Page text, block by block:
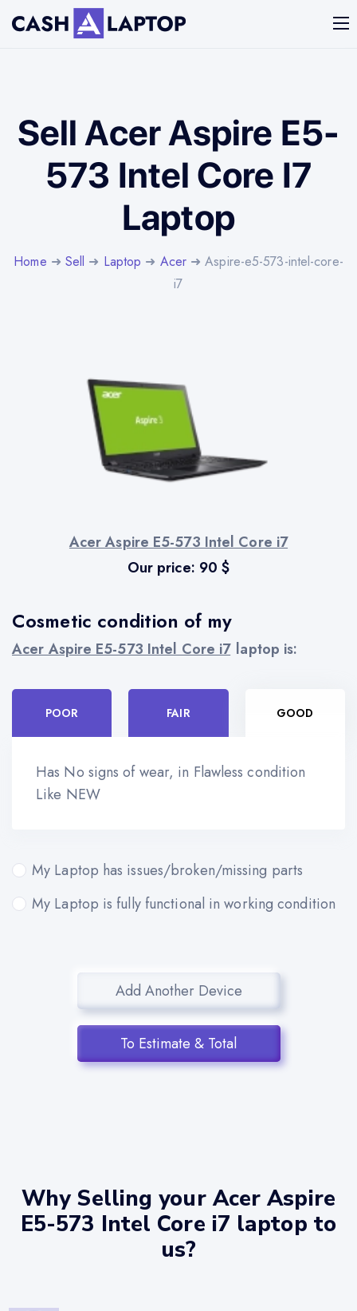
Sell Acer Aspire E5-
573 Intel Core I7
Laptop
Home ➜ Sell ➜ Laptop ➜ Acer➜ Aspire-e5-573-intel-core-
i7
Cosmetic condition of my
Acer Aspire E5-573 Intel Core i7 laptop is:
POOR FAIR GOOD
Has No signs of wear, in Flawless condition
Like NEW
My Laptop has issues/broken/missing parts
My Laptop is fully functional in working condition
Acer Aspire E5-573 Intel Core i7
Our price: 90 $
Add Another Device
To Estimate & Total
Why Selling your Acer Aspire
E5-573 Intel Core i7 laptop to
us?